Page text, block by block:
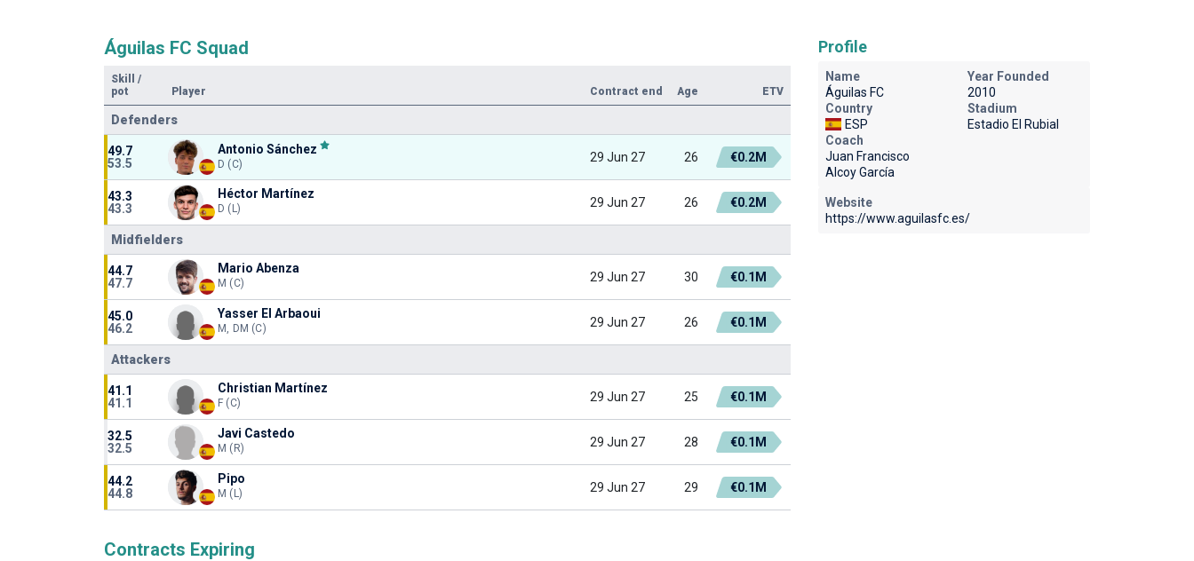
Águilas FC Squad
Skill
/
pot
Player Contract end Age ETV
Defenders
49.7
53.5
Antonio Sánchez
D (C) 29 Jun 27 26 €0.2M
43.3
43.3
Héctor Martínez
D (L) 29 Jun 27 26 €0.2M
Midfielders
44.7
47.7
Mario Abenza
M (C) 29 Jun 27 30 €0.1M
45.0
46.2
Yasser El Arbaoui
M, DM (C) 29 Jun 27 26 €0.1M
Attackers
41.1
41.1
Christian Martínez
F (C) 29 Jun 27 25 €0.1M
32.5
32.5
Javi Castedo
M (R) 29 Jun 27 28 €0.1M
44.2
44.8
Pipo
M (L) 29 Jun 27 29 €0.1M
Contracts Expiring
Profile
Name
Águilas FC
Year Founded
2010
Country
ESP
Stadium
Estadio El Rubial
Coach
Juan Francisco
Alcoy García
Website
https://www.aguilasfc.es/